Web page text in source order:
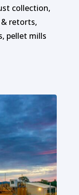
collection,
retorts,
pellet mills